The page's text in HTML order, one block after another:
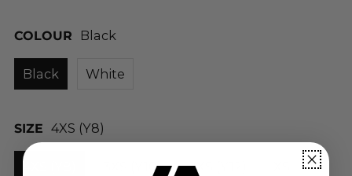
COLOUR Black
Black White
SIZE 4XS (Y8)
3XS (Y10) 2XS (Y12)